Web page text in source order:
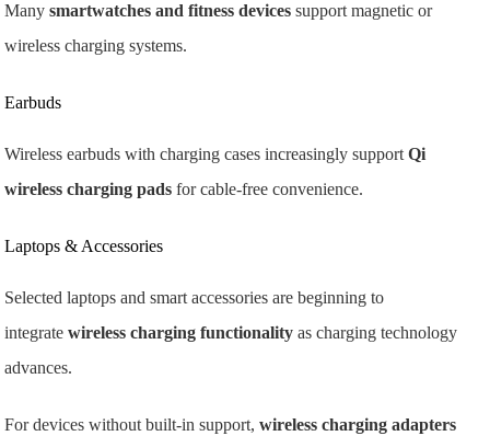
Manysmartwatches and fitness devices support magnetic or
wireless charging systems.
Earbuds
Wireless earbuds with charging cases increasingly supportQi
wireless charging pads for cable-free convenience.
Laptops & Accessories
Selected laptops and smart accessories are beginning to
integratewireless charging functionality as charging technology
advances.
For devices without built-in support,wireless charging adapters